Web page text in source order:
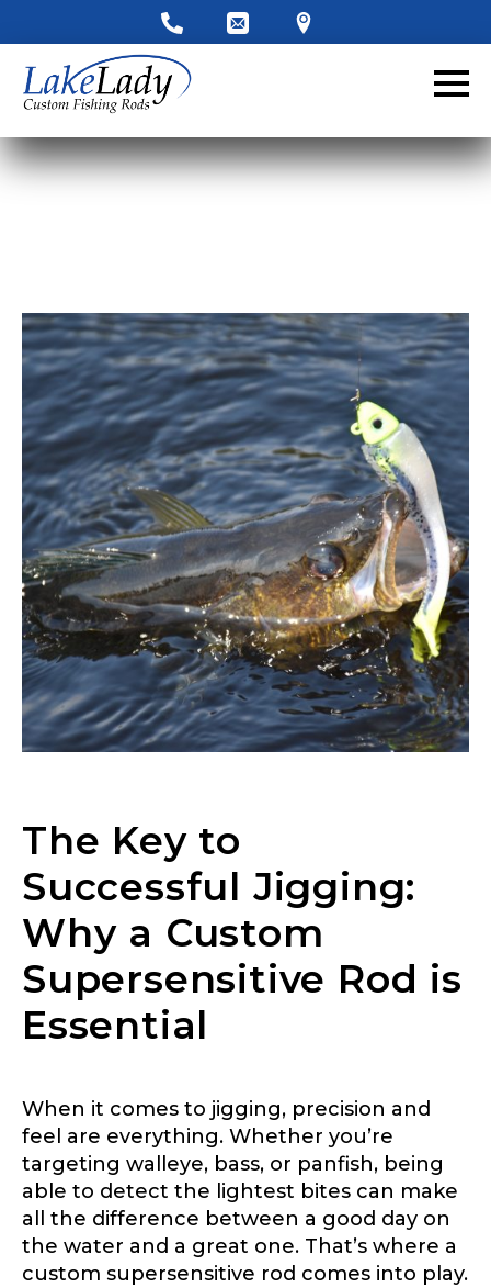
The Key to
Successful Jigging:
Why a Custom
Supersensitive Rod is
Essential
When it comes to jigging, precision and
feel are everything. Whether you’re
targeting walleye, bass, or panfish, being
able to detect the lightest bites can make
all the difference between a good day on
the water and a great one. That’s where a
custom supersensitive rod comes into play.
LakeLady Ambassador
Application
Fill out our application below. We’ll contact
information will remain confidential and used
only for internal purposes. All Ambassador
discounts should be used for personal use
only and not for resale.
Name*